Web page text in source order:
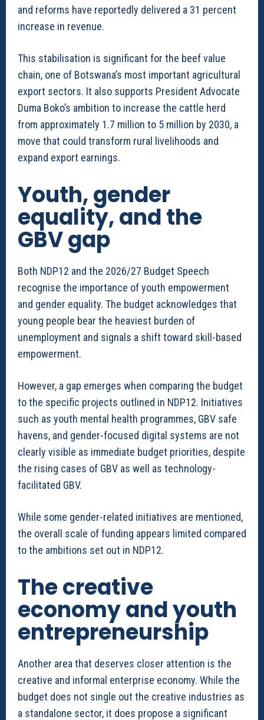
and reforms have reportedly delivered a 31 percent
increase in revenue.
This stabilisation is significant for the beef value
chain, one of Botswana’s most important agricultural
export sectors. It also supports President Advocate
Duma Boko’s ambition to increase the cattle herd
from approximately 1.7 million to 5 million by 2030, a
move that could transform rural livelihoods and
expand export earnings.
Youth, gender
equality, and the
GBV gap
Both NDP12 and the 2026/27 Budget Speech
recognise the importance of youth empowerment
and gender equality. The budget acknowledges that
young people bear the heaviest burden of
unemployment and signals a shift toward skill-based
empowerment.
However, a gap emerges when comparing the budget
to the specific projects outlined in NDP12. Initiatives
such as youth mental health programmes, GBV safe
havens, and gender-focused digital systems are not
clearly visible as immediate budget priorities, despite
the rising cases of GBV as well as technology-
facilitated GBV.
While some gender-related initiatives are mentioned,
the overall scale of funding appears limited compared
to the ambitions set out in NDP12.
The creative
economy and youth
entrepreneurship
Another area that deserves closer attention is the
creative and informal enterprise economy. While the
budget does not single out the creative industries as
a standalone sector, it does propose a significant